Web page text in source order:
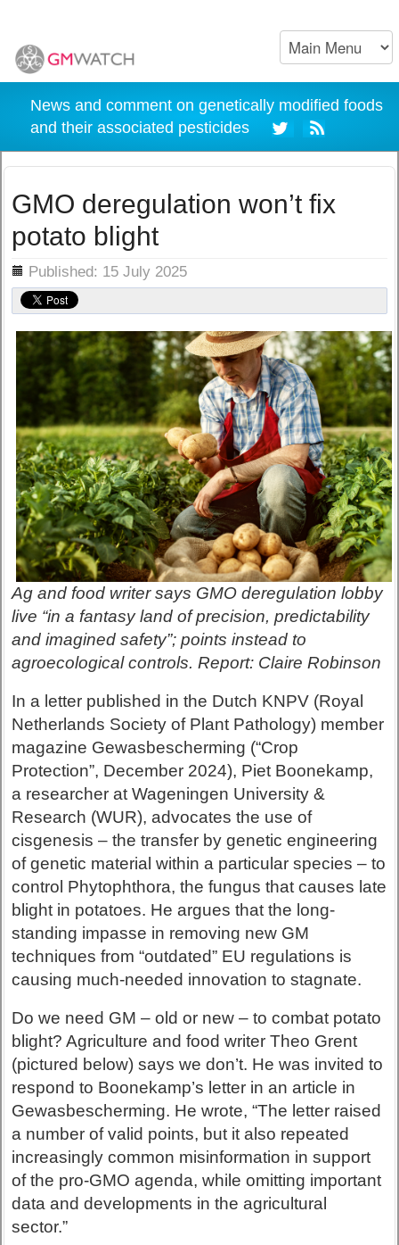
News and comment on genetically modified foods
and their associated pesticides
GMO deregulation won’t fix
potato blight
Published: 15 July 2025
Ag and food writer says GMO deregulation lobby
live “in a fantasy land of precision, predictability
and imagined safety”; points instead to
agroecological controls. Report: Claire Robinson
In a letter published in the Dutch KNPV (Royal
Netherlands Society of Plant Pathology) member
magazine Gewasbescherming (“Crop
Protection”, December 2024), Piet Boonekamp,
a researcher at Wageningen University &
Research (WUR), advocates the use of
cisgenesis – the transfer by genetic engineering
of genetic material within a particular species – to
control Phytophthora, the fungus that causes late
blight in potatoes. He argues that the long-
standing impasse in removing new GM
techniques from “outdated” EU regulations is
causing much-needed innovation to stagnate.
Do we need GM – old or new – to combat potato
blight? Agriculture and food writer Theo Grent
(pictured below) says we don’t. He was invited to
respond to Boonekamp’s letter in an article in
Gewasbescherming. He wrote, “The letter raised
a number of valid points, but it also repeated
increasingly common misinformation in support
of the pro-GMO agenda, while omitting important
data and developments in the agricultural
sector.”